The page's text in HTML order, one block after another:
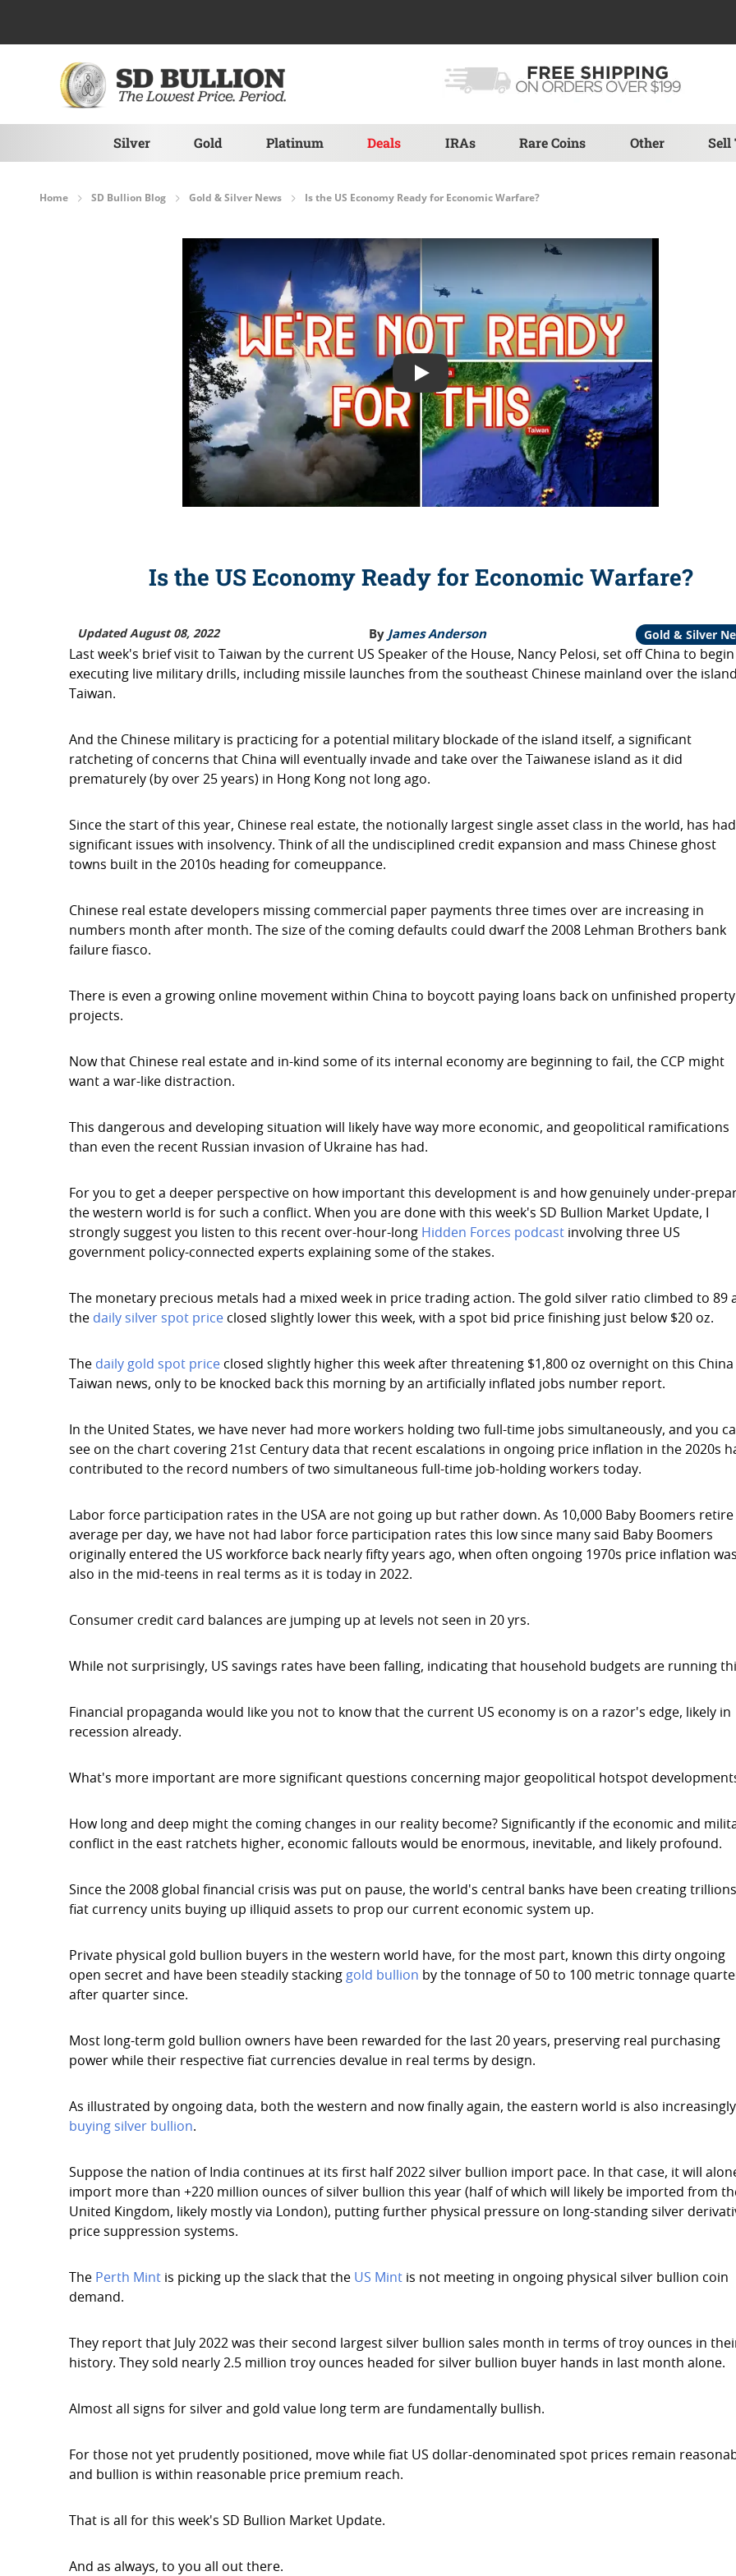
Silver Gold Platinum Deals IRAs Rare Coins Other Sell
Home SD Bullion Blog Gold & Silver News Is the US Economy Ready for Economic Warfare?
Play: Is the US Economy Ready for Economic Warfare?
Is the US Economy Ready for Economic Warfare?
Updated August 08, 2022 By James Anderson Gold & Silver
Last week's brief visit to Taiwan by the current US Speaker of the House, Nancy Pelosi, set off China to begin
executing live military drills, including missile launches from the southeast Chinese mainland over the
Taiwan.
And the Chinese military is practicing for a potential military blockade of the island itself, a significant
ratcheting of concerns that China will eventually invade and take over the Taiwanese island as it did
prematurely (by over 25 years) in Hong Kong not long ago.
Since the start of this year, Chinese real estate, the notionally largest single asset class in the world, has had
significant issues with insolvency. Think of all the undisciplined credit expansion and mass Chinese ghost
towns built in the 2010s heading for comeuppance.
Chinese real estate developers missing commercial paper payments three times over are increasing in
numbers month after month. The size of the coming defaults could dwarf the 2008 Lehman Brothers bank
failure fiasco.
There is even a growing online movement within China to boycott paying loans back on unfinished property
projects.
Now that Chinese real estate and in-kind some of its internal economy are beginning to fail, the CCP might
want a war-like distraction.
This dangerous and developing situation will likely have way more economic, and geopolitical ramifications
than even the recent Russian invasion of Ukraine has had.
For you to get a deeper perspective on how important this development is and how genuinely under-
the western world is for such a conflict. When you are done with this week's SD Bullion Market Update, I
strongly suggest you listen to this recent over-hour-long Hidden Forces podcast involving three US
government policy-connected experts explaining some of the stakes.
The monetary precious metals had a mixed week in price trading action. The gold silver ratio climbed to 89
the daily silver spot price closed slightly lower this week, with a spot bid price finishing just below $20 oz.
The daily gold spot price closed slightly higher this week after threatening $1,800 oz overnight on this China
Taiwan news, only to be knocked back this morning by an artificially inflated jobs number report.
In the United States, we have never had more workers holding two full-time jobs simultaneously, and you
see on the chart covering 21st Century data that recent escalations in ongoing price inflation in the 2020s
contributed to the record numbers of two simultaneous full-time job-holding workers today.
Labor force participation rates in the USA are not going up but rather down. As 10,000 Baby Boomers retire
average per day, we have not had labor force participation rates this low since many said Baby Boomers
originally entered the US workforce back nearly fifty years ago, when often ongoing 1970s price inflation was
also in the mid-teens in real terms as it is today in 2022.
Consumer credit card balances are jumping up at levels not seen in 20 yrs.
While not surprisingly, US savings rates have been falling, indicating that household budgets are running
Financial propaganda would like you not to know that the current US economy is on a razor's edge, likely in
recession already.
What's more important are more significant questions concerning major geopolitical hotspot
How long and deep might the coming changes in our reality become? Significantly if the economic and
conflict in the east ratchets higher, economic fallouts would be enormous, inevitable, and likely profound.
Since the 2008 global financial crisis was put on pause, the world's central banks have been creating
fiat currency units buying up illiquid assets to prop our current economic system up.
Private physical gold bullion buyers in the western world have, for the most part, known this dirty ongoing
open secret and have been steadily stacking gold bullion by the tonnage of 50 to 100 metric tonnage
after quarter since.
Most long-term gold bullion owners have been rewarded for the last 20 years, preserving real purchasing
power while their respective fiat currencies devalue in real terms by design.
As illustrated by ongoing data, both the western and now finally again, the eastern world is also increasingly
buying silver bullion.
Suppose the nation of India continues at its first half 2022 silver bullion import pace. In that case, it will
import more than +220 million ounces of silver bullion this year (half of which will likely be imported from
United Kingdom, likely mostly via London), putting further physical pressure on long-standing silver
price suppression systems.
The Perth Mint is picking up the slack that the US Mint is not meeting in ongoing physical silver bullion coin
demand.
They report that July 2022 was their second largest silver bullion sales month in terms of troy ounces in
history. They sold nearly 2.5 million troy ounces headed for silver bullion buyer hands in last month alone.
Almost all signs for silver and gold value long term are fundamentally bullish.
For those not yet prudently positioned, move while fiat US dollar-denominated spot prices remain
and bullion is within reasonable price premium reach.
That is all for this week's SD Bullion Market Update.
And as always, to you all out there.